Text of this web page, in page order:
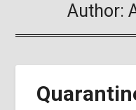
Author: